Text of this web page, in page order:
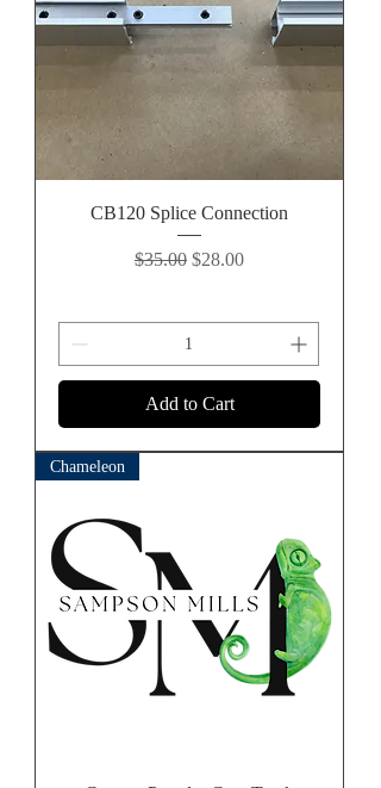
CB120 Splice Connection
Regular Price
$35.00 Sale Price
$28.00
Add to Cart
Chameleon